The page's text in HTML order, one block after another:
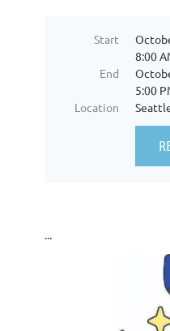
Start
8:00
End
5:00
Location
...